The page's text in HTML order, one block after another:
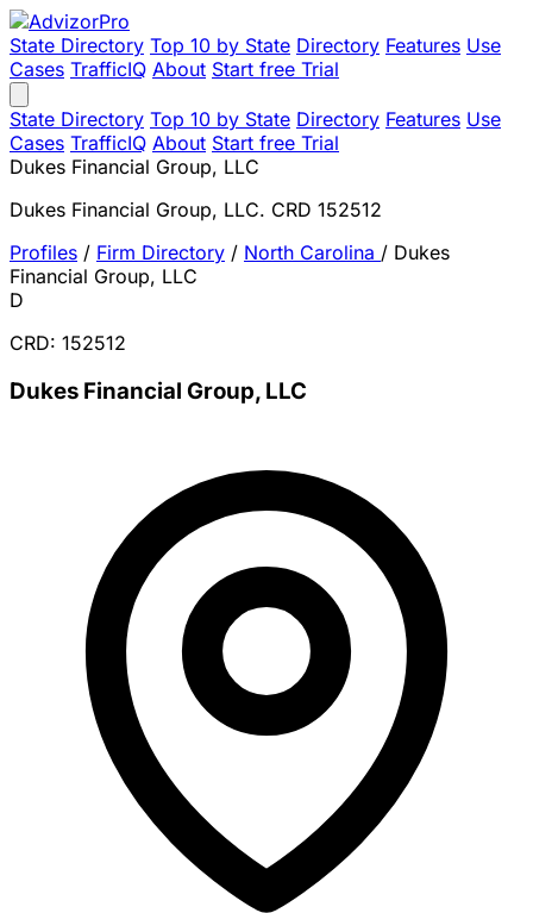
State Directory Top 10 by State Directory Features Use
Cases TrafficIQ About Start free Trial
State Directory Top 10 by State Directory Features Use
Cases TrafficIQ About Start free Trial
Dukes Financial Group, LLC
Dukes Financial Group, LLC. CRD 152512
Profiles / Firm Directory / North Carolina / Dukes
Financial Group, LLC
D
CRD: 152512
Dukes Financial Group, LLC